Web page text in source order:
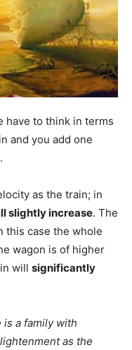
have to think in terms
and you add one
as the train; in
slightly increase. The
this case the whole
wagon is of higher
will significantly
is a family with
as the